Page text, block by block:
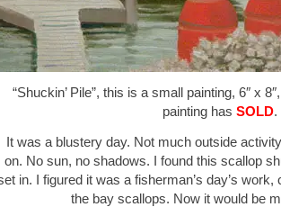
“Shuckin’ Pile”, this is a small painting, 6″ x
painting has SOLD.
It was a blustery day. Not much outside
on. No sun, no shadows. I found this scallop
in. I figured it was a fisherman’s day’s
the bay scallops. Now it would be